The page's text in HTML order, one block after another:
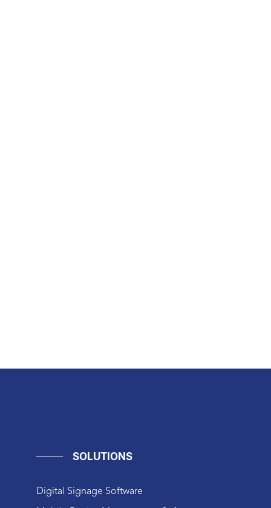
SOLUTIONS
Digital Signage Software